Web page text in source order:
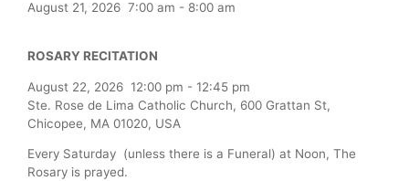
August 21, 2026 7:00 am - 8:00 am
ROSARY RECITATION
August 22, 2026 12:00 pm - 12:45 pm
Ste. Rose de Lima Catholic Church, 600 Grattan St,
Chicopee, MA 01020, USA
Every Saturday (unless there is a Funeral) at Noon, The
Rosary is prayed.